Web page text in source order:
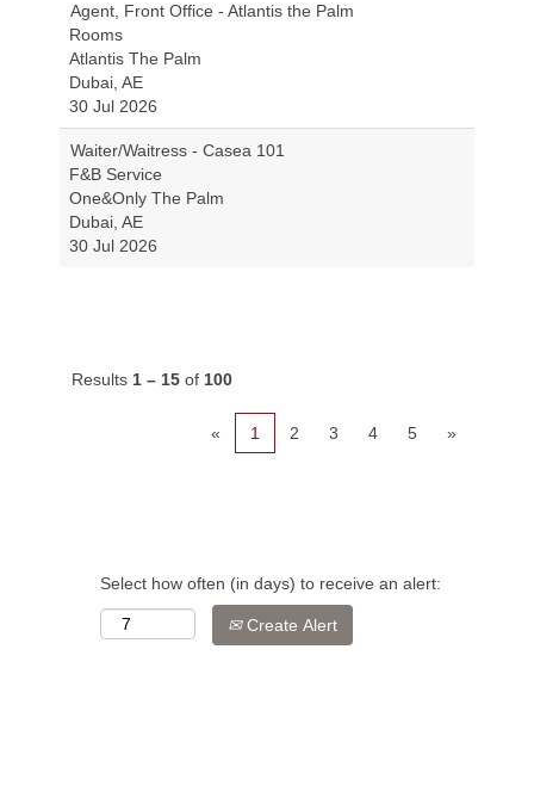
Agent, Front Office - Atlantis the Palm
Rooms
Atlantis The Palm
Dubai, AE
30 Jul 2026
Waiter/Waitress - Casea 101
F&B Service
One&Only The Palm
Dubai, AE
30 Jul 2026
Results 1 – 15 of 100
« 1 2 3 4 5 »
Select how often (in days) to receive an alert:
Create Alert